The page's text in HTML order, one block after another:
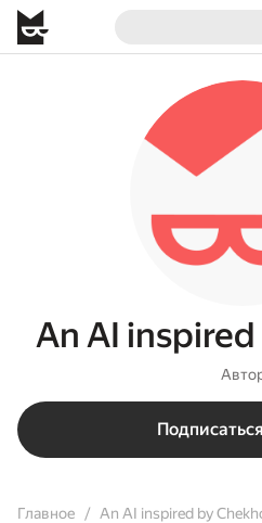
An AI
Подписаться
Главное An AI inspired by